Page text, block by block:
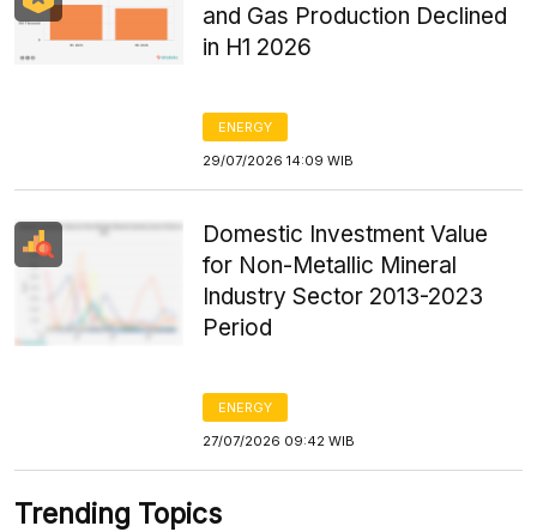
and Gas Production Declined
in H1 2026
ENERGY
29/07/2026 14:09 WIB
Domestic Investment Value
for Non-Metallic Mineral
Industry Sector 2013-2023
Period
ENERGY
27/07/2026 09:42 WIB
Trending Topics